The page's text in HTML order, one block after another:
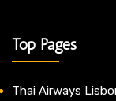
Top Pages
Thai Airways